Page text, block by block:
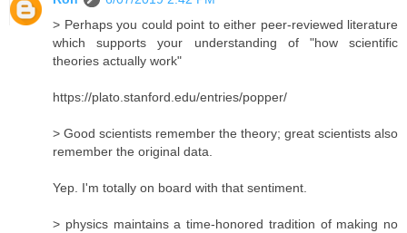
> Perhaps you could point to either peer-reviewed literature
which supports your understanding of "how scientific
theories actually work"
https://plato.stanford.edu/entries/popper/
> Good scientists remember the theory; great scientists also
remember the original data.
Yep. I'm totally on board with that sentiment.
> physics maintains a time-honored tradition of making no